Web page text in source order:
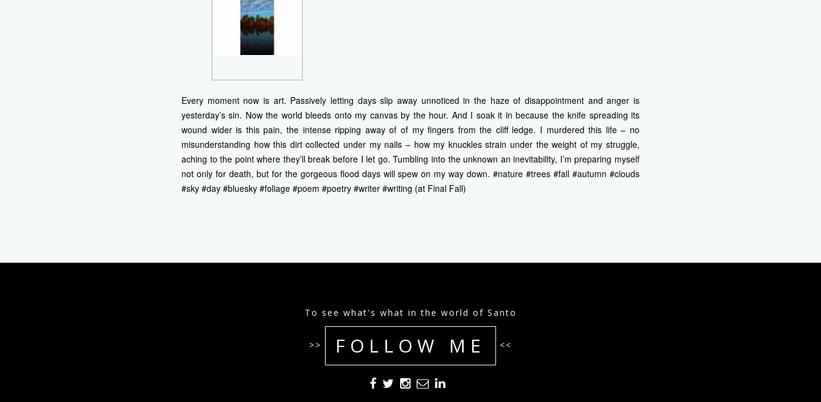
Every moment now is art. Passively letting days slip away unnoticed in the haze of disappointment and anger is
yesterday’s sin. Now the world bleeds onto my canvas by the hour. And I soak it in because the knife spreading its
wound wider is this pain, the intense ripping away of of my fingers from the cliff ledge. I murdered this life – no
misunderstanding how this dirt collected under my nails – how my knuckles strain under the weight of my struggle,
aching to the point where they’ll break before I let go. Tumbling into the unknown an inevitability, I’m preparing myself
not only for death, but for the gorgeous flood days will spew on my way down. #nature #trees #fall #autumn #clouds
#sky #day #bluesky #foliage #poem #poetry #writer #writing (at Final Fall)
To see what's what in the world of Santo
>> FOLLOW ME <<